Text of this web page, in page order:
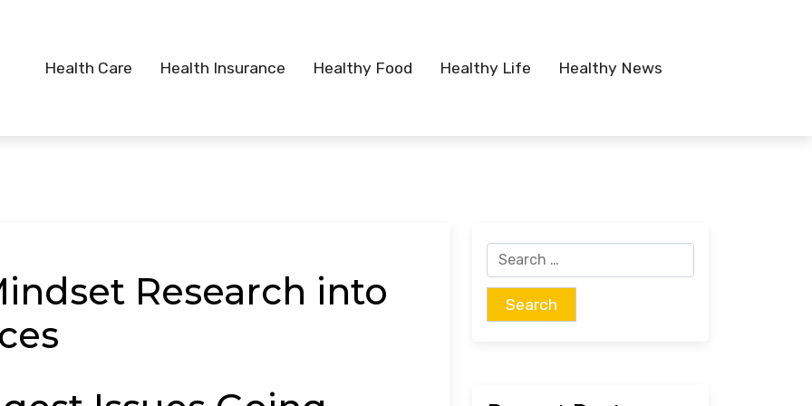
Health Care Health Insurance Healthy Food Healthy Life Healthy News
Research into
Search
for: